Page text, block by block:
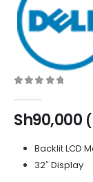
Sh90,000 (
Backlit LCD
32″ Display